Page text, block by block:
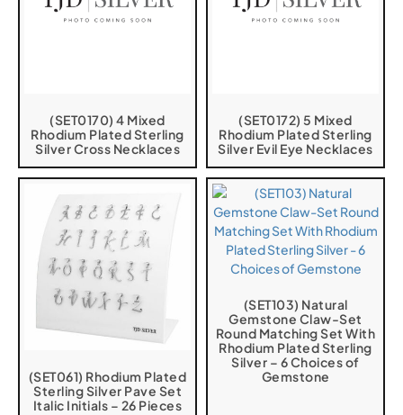
(SET0170) 4 Mixed
Rhodium Plated Sterling
Silver Cross Necklaces
(SET0172) 5 Mixed
Rhodium Plated Sterling
Silver Evil Eye Necklaces
(SET061) Rhodium Plated
Sterling Silver Pave Set
Italic Initials – 26 Pieces
(SET103) Natural
Gemstone Claw-Set
Round Matching Set With
Rhodium Plated Sterling
Silver – 6 Choices of
Gemstone